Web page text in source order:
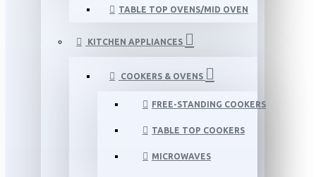
TABLE TOP OVENS/MID OVEN
KITCHEN APPLIANCES
COOKERS & OVENS
FREE-STANDING COOKERS
TABLE TOP COOKERS
MICROWAVES